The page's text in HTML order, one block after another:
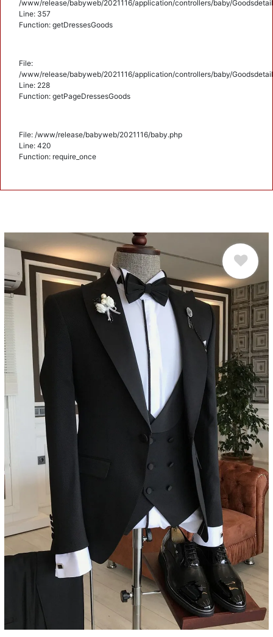
/www/release/babyweb/2021116/application/controllers/baby/
Line: 357
Function: getDressesGoods
File:
/www/release/babyweb/2021116/application/controllers/baby/
Line: 228
Function: getPageDressesGoods
File: /www/release/babyweb/2021116/baby.php
Line: 420
Function: require_once